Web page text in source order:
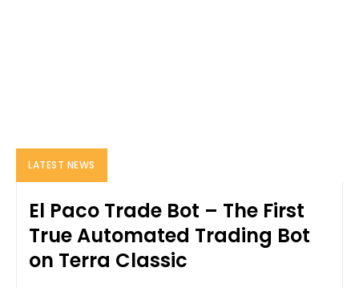
LATEST NEWS
El Paco Trade Bot – The First
True Automated Trading Bot
on Terra Classic